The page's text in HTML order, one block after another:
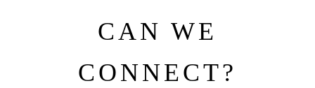
CAN WE
CONNECT?